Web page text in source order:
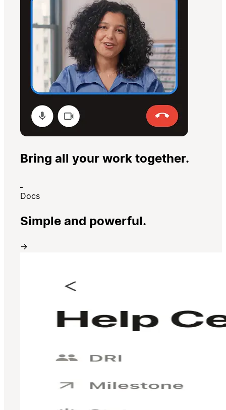
Bring all your work together.
Docs
Simple and powerful.
→